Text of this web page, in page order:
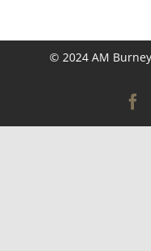
© 2024 AM